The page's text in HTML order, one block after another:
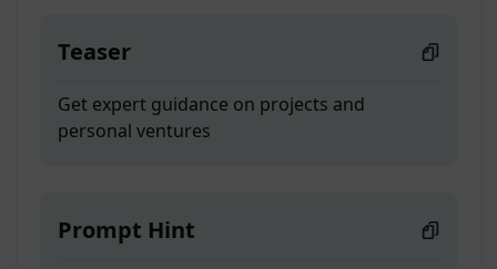
Teaser
Get expert guidance on projects and
personal ventures
Prompt Hint